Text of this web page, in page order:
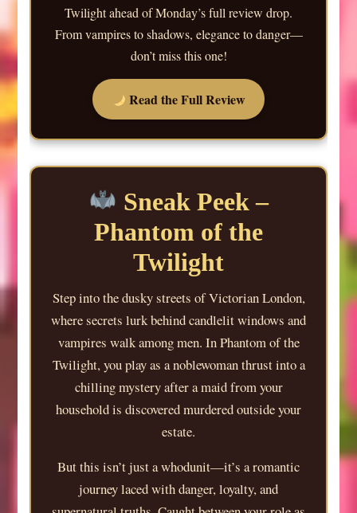
Twilight ahead of Monday’s full review drop.
From vampires to shadows, elegance to danger—
don’t miss this one!
Read the Full Review
Sneak Peek –
Phantom of the
Twilight
Step into the dusky streets of Victorian London,
where secrets lurk behind candlelit windows and
vampires walk among men. In Phantom of the
Twilight, you play as a noblewoman thrust into a
chilling mystery after a maid from your
household is discovered murdered outside your
estate.
But this isn’t just a whodunit—it’s a romantic
journey laced with danger, loyalty, and